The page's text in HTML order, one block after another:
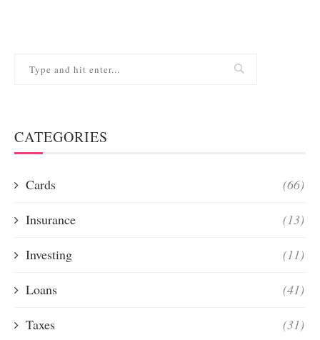
CATEGORIES
Cards (66)
Insurance (13)
Investing (11)
Loans (41)
Taxes (31)